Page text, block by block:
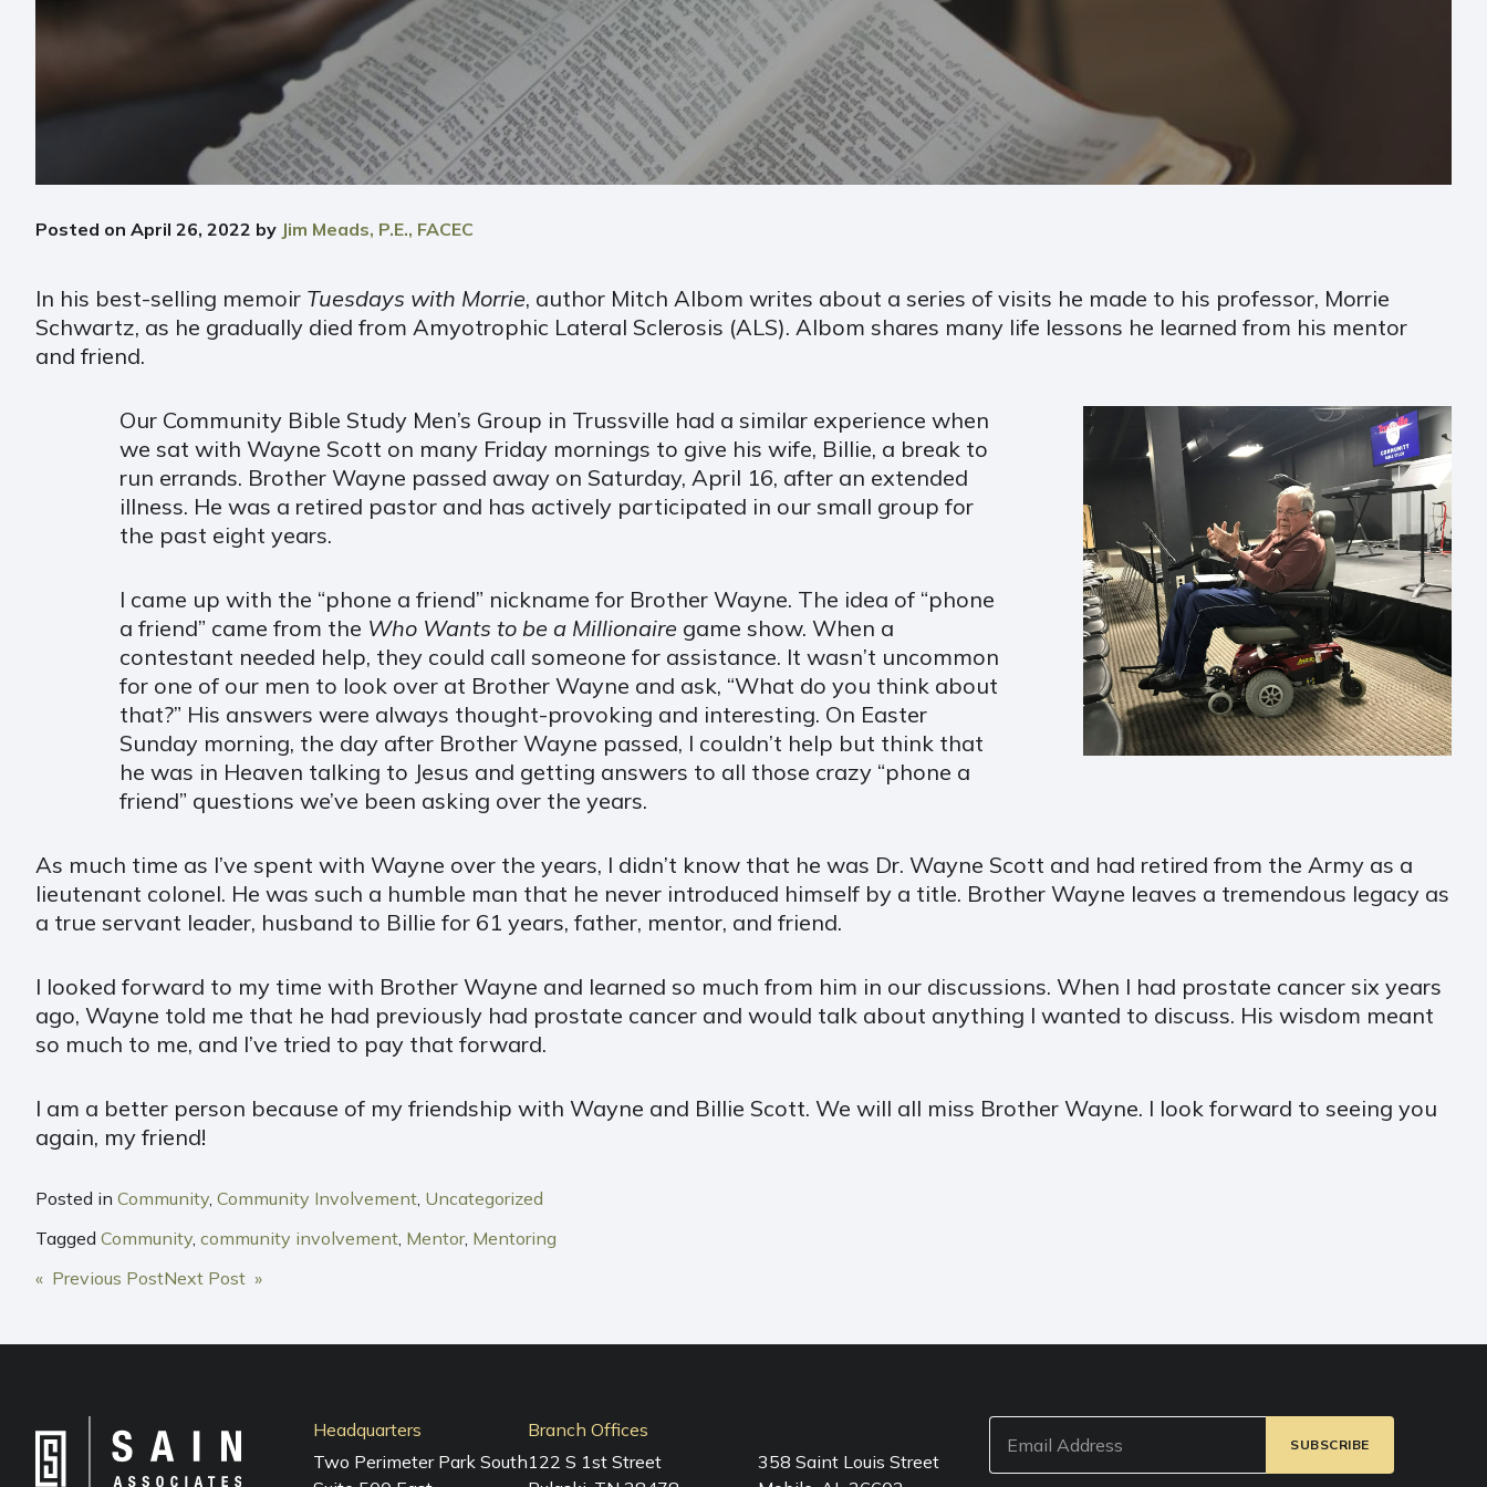
Posted on April 26, 2022 by Jim Meads, P.E., FACEC
In his best-selling memoir Tuesdays with Morrie, author Mitch Albom writes about a series of visits he made to his professor, Morrie
Schwartz, as he gradually died from Amyotrophic Lateral Sclerosis (ALS). Albom shares many life lessons he learned from his mentor
and friend.
Our Community Bible Study Men’s Group in Trussville had a similar experience when
we sat with Wayne Scott on many Friday mornings to give his wife, Billie, a break to
run errands. Brother Wayne passed away on Saturday, April 16, after an extended
illness. He was a retired pastor and has actively participated in our small group for
the past eight years.
I came up with the “phone a friend” nickname for Brother Wayne. The idea of “phone
a friend” came from the Who Wants to be a Millionaire game show. When a
contestant needed help, they could call someone for assistance. It wasn’t uncommon
for one of our men to look over at Brother Wayne and ask, “What do you think about
that?” His answers were always thought-provoking and interesting. On Easter
Sunday morning, the day after Brother Wayne passed, I couldn’t help but think that
he was in Heaven talking to Jesus and getting answers to all those crazy “phone a
friend” questions we’ve been asking over the years.
As much time as I’ve spent with Wayne over the years, I didn’t know that he was Dr. Wayne Scott and had retired from the Army as a
lieutenant colonel. He was such a humble man that he never introduced himself by a title. Brother Wayne leaves a tremendous legacy as
a true servant leader, husband to Billie for 61 years, father, mentor, and friend.
I looked forward to my time with Brother Wayne and learned so much from him in our discussions. When I had prostate cancer six years
ago, Wayne told me that he had previously had prostate cancer and would talk about anything I wanted to discuss. His wisdom meant
so much to me, and I’ve tried to pay that forward.
I am a better person because of my friendship with Wayne and Billie Scott. We will all miss Brother Wayne. I look forward to seeing you
again, my friend!
Posted in Community Community Involvement Uncategorized
Tagged Community community involvement Mentor, Mentoring
POST
« Previous PostNext Post »
Headquarters
Two Perimeter Park South
Branch Offices
122 S 1st Street
358 Saint Louis Street